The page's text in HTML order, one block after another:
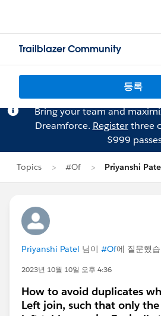
Trailblazer Community
등록
Bring your team and
Dreamforce. Registerthree
$999
Topics #Of Priyanshi
Priyanshi Patel 님이 #Of에 질문했
2023년 10월 10일 오후 4:36
How to avoid duplicates
Left join, such that only